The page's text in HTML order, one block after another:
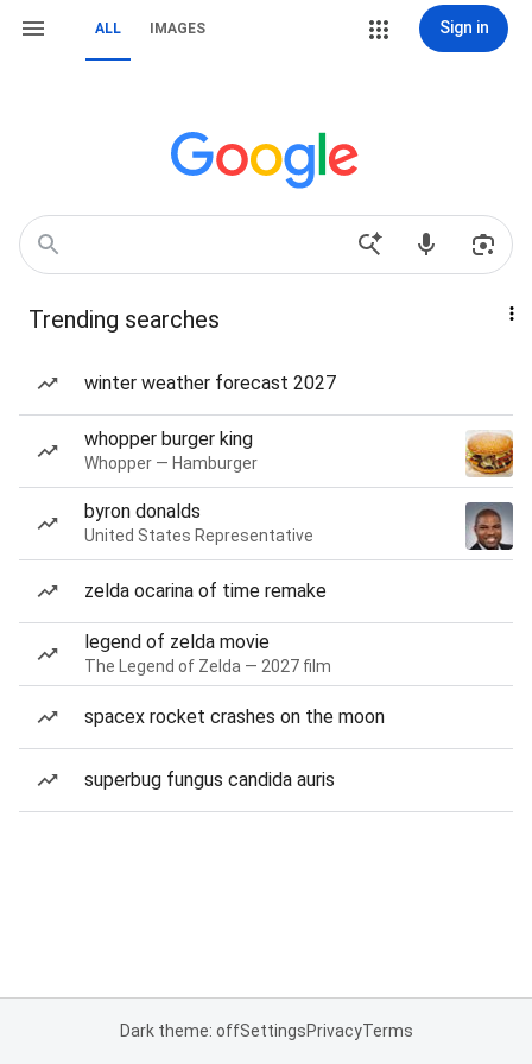
ALL IMAGES Sign in
Trending searches
winter weather forecast 2027
whopper burger king
Whopper — Hamburger
byron donalds
United States Representative
zelda ocarina of time remake
legend of zelda movie
The Legend of Zelda — 2027 film
spacex rocket crashes on the moon
superbug fungus candida auris
Dark theme: offSettingsPrivacyTerms